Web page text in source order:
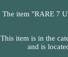
The item "RARE 7
This item is in the
and is